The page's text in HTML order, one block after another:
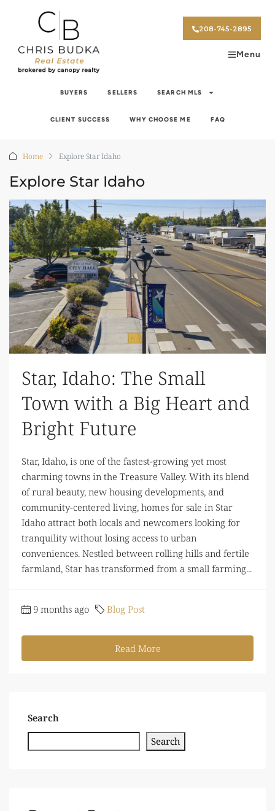
208-745-2895
Menu
BUYERS SELLERS SEARCH MLS
CLIENT SUCCESS WHY CHOOSE ME FAQ
Home Explore Star Idaho
Explore Star Idaho
Star, Idaho: The Small
Town with a Big Heart and
Bright Future
Star, Idaho, is one of the fastest-growing yet most
charming towns in the Treasure Valley. With its blend
of rural beauty, new housing developments, and
community-centered living, homes for sale in Star
Idaho attract both locals and newcomers looking for
tranquility without losing access to urban
conveniences. Nestled between rolling hills and fertile
farmland, Star has transformed from a small farming...
9 months ago Blog Post
Read More
Search
Search